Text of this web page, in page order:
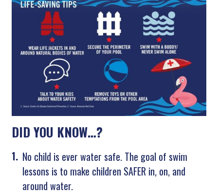
DID YOU KNOW…?
No child is ever water safe. The goal of swim
lessons is to make children SAFER in, on, and
around water.